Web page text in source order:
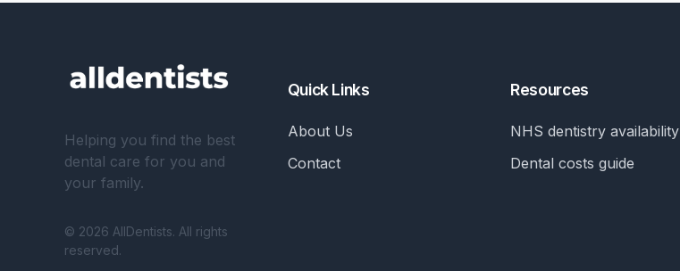
Helping you find the best
dental care for you and
your family.
© 2026 AllDentists. All rights
reserved.
Quick Links
About Us
Contact
Resources
NHS dentistry availability
Dental costs guide